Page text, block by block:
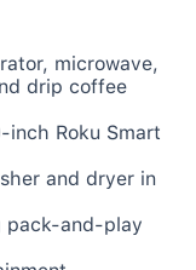
microwave,
drip coffee
Roku Smart
and dryer in
pack-and-play